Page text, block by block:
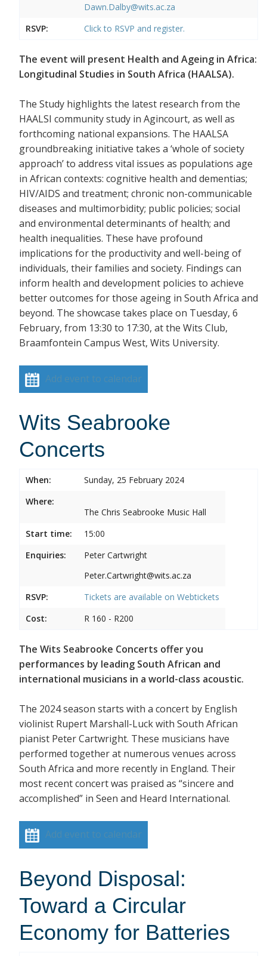
Dawn.Dalby@wits.ac.za
RSVP:
Click to RSVP and register.
The event will present Health and Ageing in Africa:
Longitudinal Studies in South Africa (HAALSA).
The Study highlights the latest research from the
HAALSI community study in Agincourt, as well as
forthcoming national expansions. The HAALSA
groundbreaking initiative takes a ‘whole of society
approach’ to address vital issues as populations age
in African contexts: cognitive health and dementias;
HIV/AIDS and treatment; chronic non-communicable
diseases and multimorbidity; public policies; social
and environmental determinants of health; and
health inequalities. These have profound
implications for the productivity and well-being of
individuals, their families and society. Findings can
inform health and development policies to achieve
better outcomes for those ageing in South Africa and
beyond. The showcase takes place on Tuesday, 6
February, from 13:30 to 17:30, at the Wits Club,
Braamfontein Campus West, Wits University.
Add event to calendar
Wits Seabrooke
Concerts
When:
Sunday, 25 February 2024
Where:
The Chris Seabrooke Music Hall
Start time:
15:00
Enquiries:
Peter Cartwright
Peter.Cartwright@wits.ac.za
RSVP:
Tickets are available on Webtickets
Cost:
R 160 - R200
The Wits Seabrooke Concerts offer you
performances by leading South African and
international musicians in a world-class acoustic.
The 2024 season starts with a concert by English
violinist Rupert Marshall-Luck with South African
pianist Peter Cartwright. These musicians have
performed together at numerous venues across
South Africa and more recently in England. Their
most recent concert was praised as “sincere and
accomplished” in Seen and Heard International.
Add event to calendar
Beyond Disposal:
Toward a Circular
Economy for Batteries